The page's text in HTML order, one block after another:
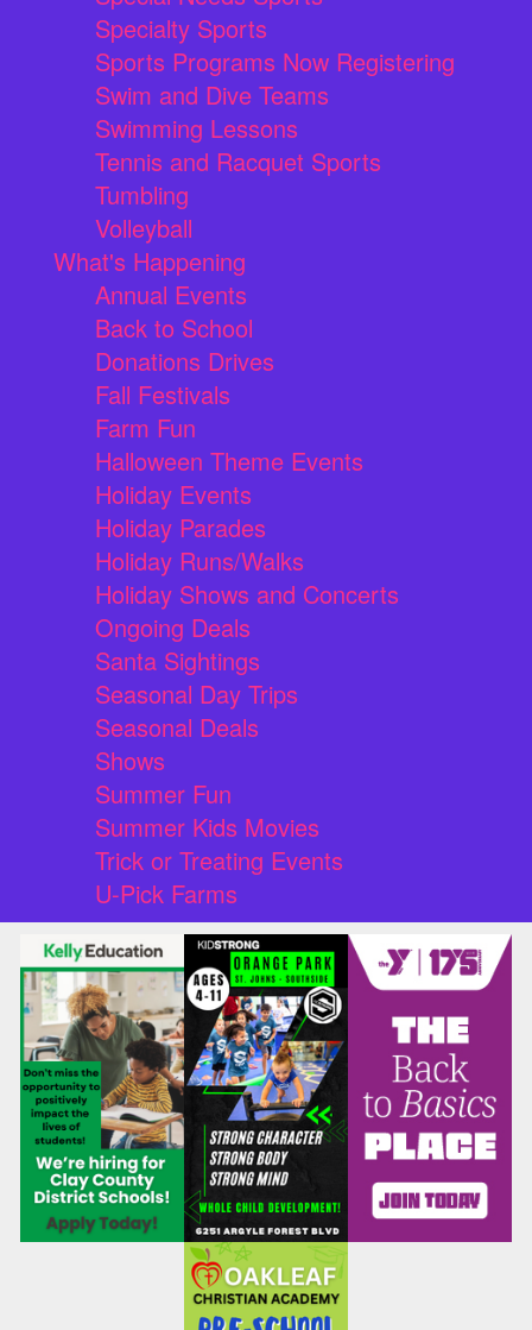
Specialty Sports
Sports Programs Now Registering
Swim and Dive Teams
Swimming Lessons
Tennis and Racquet Sports
Tumbling
Volleyball
What's Happening
Annual Events
Back to School
Donations Drives
Fall Festivals
Farm Fun
Halloween Theme Events
Holiday Events
Holiday Parades
Holiday Runs/Walks
Holiday Shows and Concerts
Ongoing Deals
Santa Sightings
Seasonal Day Trips
Seasonal Deals
Shows
Summer Fun
Summer Kids Movies
Trick or Treating Events
U-Pick Farms